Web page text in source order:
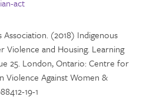
act
Association. (2018) Indigenous
Violence and Housing. Learning
25. London, Ontario: Centre for
Violence Against Women &
19-1